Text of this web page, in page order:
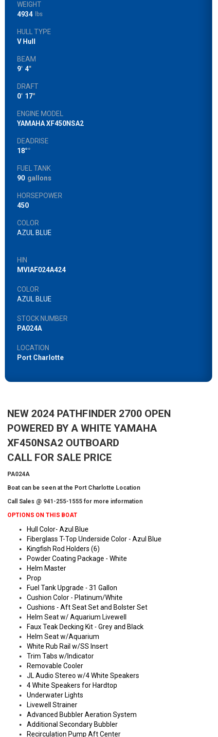
WEIGHT
4934
lbs
HULL TYPE
V Hull
BEAM
9' 4"
DRAFT
0' 17"
ENGINE MODEL
YAMAHA XF450NSA2
DEADRISE
18°°
FUEL TANK
90 gallons
HORSEPOWER
450
COLOR
AZUL BLUE
HIN
MVIAF024A424
COLOR
AZUL BLUE
STOCK NUMBER
PA024A
LOCATION
Port Charlotte
NEW 2024 PATHFINDER 2700 OPEN
POWERED BY A WHITE YAMAHA
XF450NSA2 OUTBOARD
CALL FOR SALE PRICE
PA024A
Boat can be seen at the Port Charlotte Location
Call Sales @ 941-255-1555 for more information
OPTIONS ON THIS BOAT
Hull Color- Azul Blue
Fiberglass T-Top Underside Color - Azul Blue
Kingfish Rod Holders (6)
Powder Coating Package - White
Helm Master
Prop
Fuel Tank Upgrade - 31 Gallon
Cushion Color - Platinum/White
Cushions - Aft Seat Set and Bolster Set
Helm Seat w/ Aquarium Livewell
Faux Teak Decking Kit - Grey and Black
Helm Seat w/Aquarium
White Rub Rail w/SS Insert
Trim Tabs w/Indicator
Removable Cooler
JL Audio Stereo w/4 White Speakers
4 White Speakers for Hardtop
Underwater Lights
Livewell Strainer
Advanced Bubbler Aeration System
Additional Secondary Bubbler
Recirculation Pump Aft Center